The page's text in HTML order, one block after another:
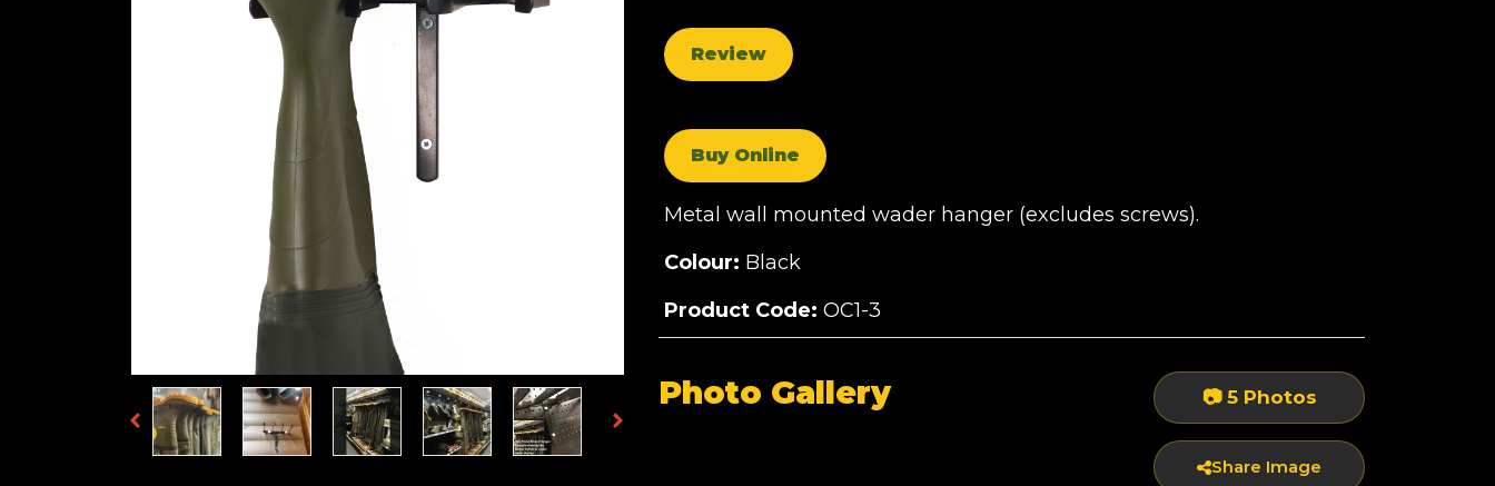
Review
Buy Online
Metal wall mounted wader hanger (excludes screws).
Colour: Black
Product Code: OC1-3
Photo Gallery 📷 5 Photos
Share Image